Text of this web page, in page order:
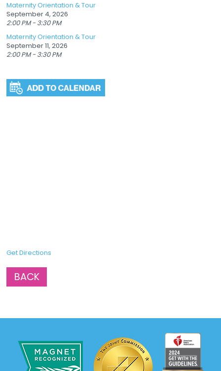
Maternity Orientation & Tour
September 4, 2026
2:00 PM - 3:30 PM
Maternity Orientation & Tour
September 11, 2026
2:00 PM - 3:30 PM
Get Directions
BACK